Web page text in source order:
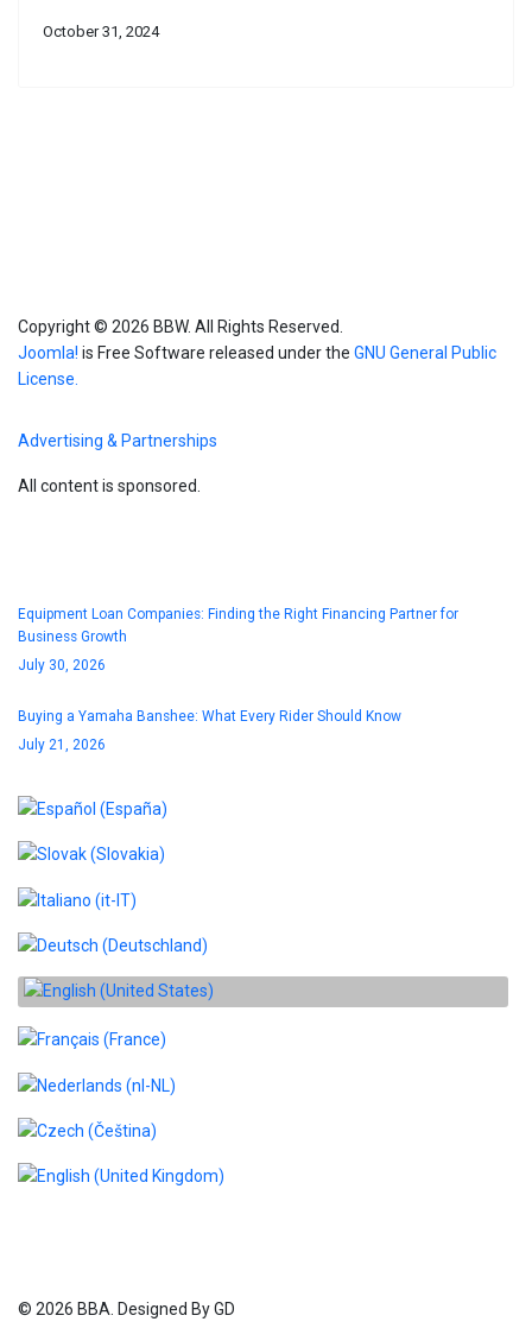
October 31, 2024
Copyright © 2026 BBW. All Rights Reserved.
Joomla! is Free Software released under the GNU General Public
License.
Advertising & Partnerships
All content is sponsored.
Equipment Loan Companies: Finding the Right Financing Partner for
Business Growth
July 30, 2026
Buying a Yamaha Banshee: What Every Rider Should Know
July 21, 2026
Select your language
© 2026 BBA. Designed By GD